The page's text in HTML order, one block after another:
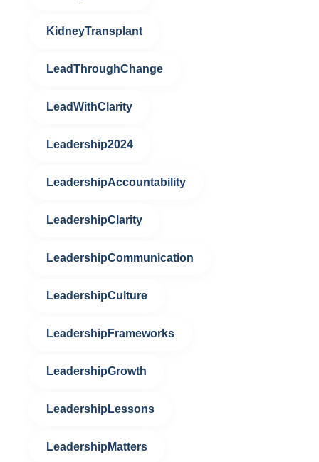
KidneyTransplant
LeadThroughChange
LeadWithClarity
Leadership2024
LeadershipAccountability
LeadershipClarity
LeadershipCommunication
LeadershipCulture
LeadershipFrameworks
LeadershipGrowth
LeadershipLessons
LeadershipMatters